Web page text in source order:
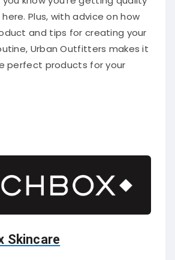
Plus, with advice on how
and tips for creating your
Urban Outfitters makes it
perfect products for your
Skincare